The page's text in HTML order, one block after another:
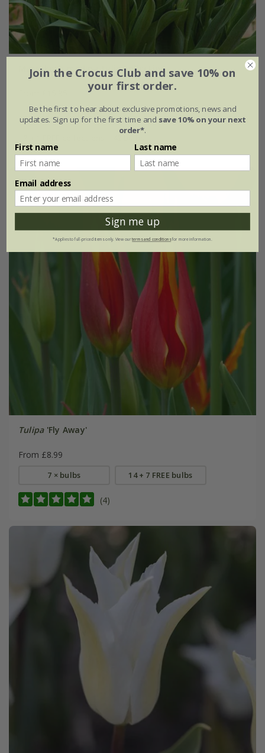
Marrakesh medina tulip collection
1 × collection | 14 bulbs
Tulipa'Fly Away'
From £8.99
7 × bulbs 14 + 7 FREE bulbs
(4)
Join the Crocus Club and save 10% on
your first order.
Be the first to hear about exclusive promotions, news and
updates. Sign up for the first time and save 10% on your next
order*.
First name Last name
Email address
Sign me up
*Applies to full-priced items only. View ourterms and conditionsfor more information.